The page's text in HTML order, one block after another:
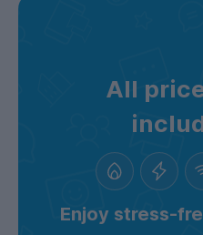
All
Enjoy stress-